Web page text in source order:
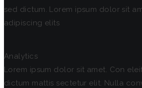
sed dictum. Lorem ipsum dolor sit
adipiscing elits
Analytics
Lorem ipsum dolor sit amet. Con
dictum mattis sectetur elit. Nulla